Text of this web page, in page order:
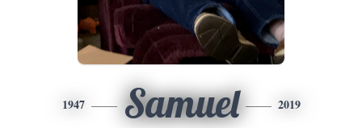
1947 Samuel 2019